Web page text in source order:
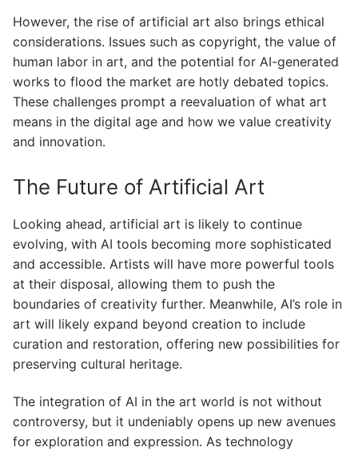
However, the rise of artificial art also brings ethical
considerations. Issues such as copyright, the value of
human labor in art, and the potential for AI-generated
works to flood the market are hotly debated topics.
These challenges prompt a reevaluation of what art
means in the digital age and how we value creativity
and innovation.
The Future of Artificial Art
Looking ahead, artificial art is likely to continue
evolving, with AI tools becoming more sophisticated
and accessible. Artists will have more powerful tools
at their disposal, allowing them to push the
boundaries of creativity further. Meanwhile, AI’s role in
art will likely expand beyond creation to include
curation and restoration, offering new possibilities for
preserving cultural heritage.
The integration of AI in the art world is not without
controversy, but it undeniably opens up new avenues
for exploration and expression. As technology